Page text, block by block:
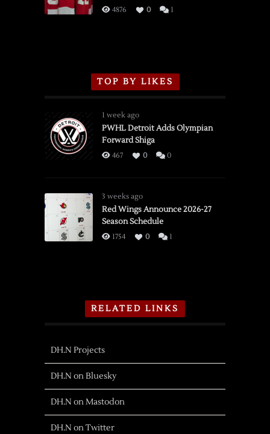
3/16/2026
4876 0 1
TOP BY LIKES
1 week ago
PWHL Detroit Adds Olympian
Forward Shiga
467 0 0
3 weeks ago
Red Wings Announce 2026-27
Season Schedule
1754 0 1
RELATED LINKS
DH.N Projects
DH.N on Bluesky
DH.N on Mastodon
DH.N on Twitter